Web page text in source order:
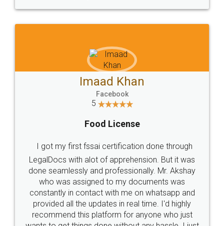
WHY CHOOSE
LEGALDOCS
Industry Experts.
hassle free service.
10 Lakh++ Happy
Money Back